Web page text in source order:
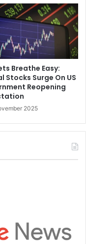
Breathe Easy:
Stocks Surge On US
Reopening
2025